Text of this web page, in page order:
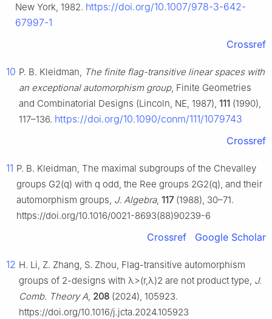
New York, 1982. https://doi.org/10.1007/978-3-642-
67997-1
Crossref
10 P. B. Kleidman, The finite flag-transitive linear spaces with
an exceptional automorphism group, Finite Geometries
and Combinatorial Designs (Lincoln, NE, 1987), 111 (1990),
117–136. https://doi.org/10.1090/conm/111/1079743
Crossref
11 P. B. Kleidman, The maximal subgroups of the Chevalley
groups G2(q) with q odd, the Ree groups 2G2(q), and their
automorphism groups, J. Algebra, 117(1988), 30–71.
https://doi.org/10.1016/0021-8693(88)90239-6
Crossref Google Scholar
12 H. Li, Z. Zhang, S. Zhou, Flag-transitive automorphism
groups of 2-designs with λ>(r,λ)2 are not product type, J.
Comb. Theory A, 208 (2024), 105923.
https://doi.org/10.1016/j.jcta.2024.105923